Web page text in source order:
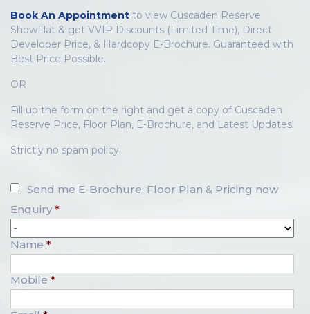
Book An Appointment to view Cuscaden Reserve
ShowFlat & get VVIP Discounts (Limited Time), Direct
Developer Price, & Hardcopy E-Brochure. Guaranteed with
Best Price Possible.
OR
Fill up the form on the right and get a copy of Cuscaden
Reserve Price, Floor Plan, E-Brochure, and Latest Updates!
Strictly no spam policy.
Send me E-Brochure, Floor Plan & Pricing now
Enquiry *
Name *
Mobile *